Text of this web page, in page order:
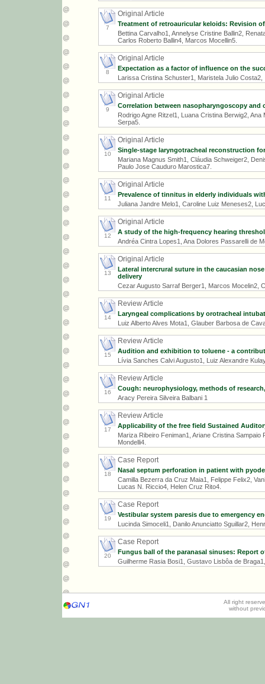
7
Original Article
Treatment of retroauricular keloids: Revision
Bettina Carvalho1, Annelyse Cristine Ballin2,
Carlos Roberto Ballin4, Marcos Mocellin5.
8
Original Article
Expectation as a factor of influence on the
Larissa Cristina Schuster1, Maristela Julio
9
Original Article
Correlation between nasopharyngoscopy
Rodrigo Agne Ritzel1, Luana Cristina Berwig2,
Serpa5.
10
Original Article
Single-stage laryngotracheal reconstruction
Mariana Magnus Smith1, Cláudia Schweiger2,
Paulo Jose Cauduro Marostica7.
11
Original Article
Prevalence of tinnitus in elderly individuals
Juliana Jandre Melo1, Caroline Luiz Meneses2,
12
Original Article
A study of the high-frequency hearing
Andréa Cintra Lopes1, Ana Dolores Passarelli de
13
Original Article
Lateral intercrural suture in the caucasian
delivery
Cezar Augusto Sarraf Berger1, Marcos Mocelin2,
14
Review Article
Laryngeal complications by orotracheal
Luiz Alberto Alves Mota1, Glauber Barbosa de
15
Review Article
Audition and exhibition to toluene - a
Lívia Sanches Calvi Augusto1, Luiz Alexandre
16
Review Article
Cough: neurophysiology, methods of
Aracy Pereira Silveira Balbani 1
17
Review Article
Applicability of the free field Sustained
Mariza Ribeiro Feniman1, Ariane Cristina
Mondelli4.
18
Case Report
Nasal septum perforation in patient with
Camilla Bezerra da Cruz Maia1, Felippe Felix2,
Lucas N. Riccio4, Helen Cruz Rito4.
19
Case Report
Vestibular system paresis due to emergency
Lucinda Simoceli1, Danilo Anunciatto Sguillar2,
20
Case Report
Fungus ball of the paranasal sinuses: Report
Guilherme Rasia Bosi1, Gustavo Lisbôa de
All right
without